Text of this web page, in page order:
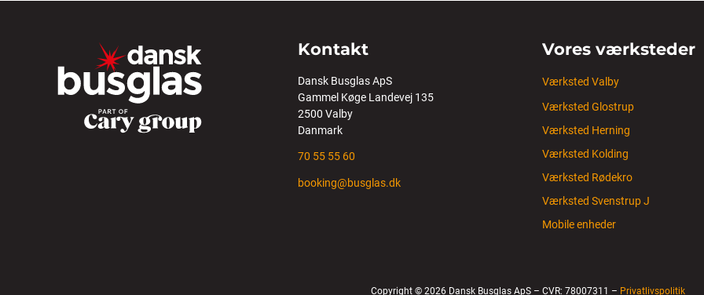
Kontakt
Dansk Busglas ApS
Gammel Køge Landevej 135
2500 Valby
Danmark
70 55 55 60
booking@busglas.dk
Vores værksteder
Værksted Valby
Værksted Glostrup
Værksted Herning
Værksted Kolding
Værksted Rødekro
Værksted Svenstrup J
Mobile enheder
Copyright © 2026 Dansk Busglas ApS – CVR: 78007311 – Privatlivspolitik